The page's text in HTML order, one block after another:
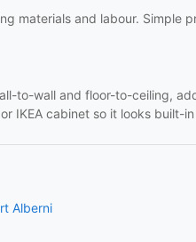
materials and labour. Simple
to-wall and floor-to-ceiling,
IKEA cabinet so it looks built-in
Alberni